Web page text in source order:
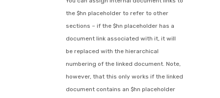
the $hn placeholder to refer to other
sections – if the $hn placeholder has a
document link associated with it, it will
be replaced with the hierarchical
numbering of the linked document. Note,
however, that this only works if the linked
document contains an $hn placeholder